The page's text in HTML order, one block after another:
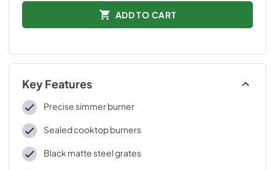
ADD TO CART
Key Features
Precise simmer burner
Sealed cooktop burners
Black matte steel grates